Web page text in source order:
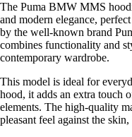
The Puma BMW MMS
and modern elegance,
by the well-known brand
combines functionality and
contemporary wardrobe.
This model is ideal for
hood, it adds an extra touch
elements. The high-quality
pleasant feel against the